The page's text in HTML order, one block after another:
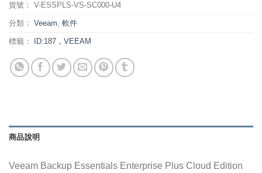
貨號： V-ESSPLS-VS-SC000-U4
分類： Veeam, 軟件
標籤： ID:187，VEEAM
商品說明
Veeam Backup Essentials Enterprise Plus Cloud Edition